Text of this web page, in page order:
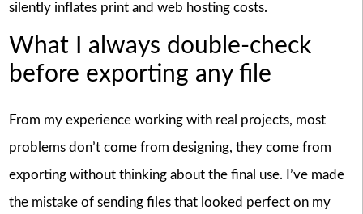
silently inflates print and web hosting costs.
What I always double-check
before exporting any file
From my experience working with real projects, most
problems don’t come from designing, they come from
exporting without thinking about the final use. I’ve made
the mistake of sending files that looked perfect on my